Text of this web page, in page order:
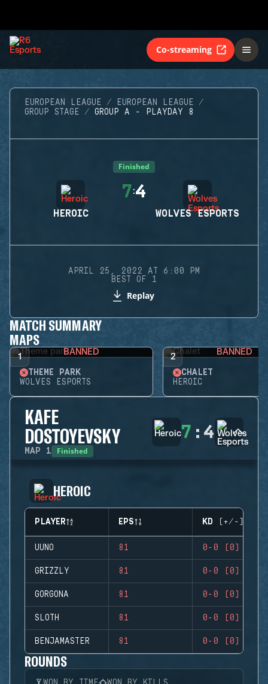
Co-streaming
EUROPEAN LEAGUE
EUROPEAN LEAGUE
GROUP STAGE
GROUP A - PLAYDAY 8
Finished
HEROIC
7:4
WOLVES ESPORTS
APRIL 25, 2022 AT 6:00 PM
BEST OF 1
Replay
MATCH SUMMARY
MAPS
1 BANNED
THEME PARK
WOLVES ESPORTS
2 BANNED
CHALET
HEROIC
KAFE
DOSTOYEVSKY
MAP 1 Finished
7 : 4
HEROIC
PLAYER EPS KD (+/-)
UUNO 81 0-0 (0)
GRIZZLY 81 0-0 (0)
GORGONA 81 0-0 (0)
SLOTH 81 0-0 (0)
BENJAMASTER 81 0-0 (0)
ROUNDS